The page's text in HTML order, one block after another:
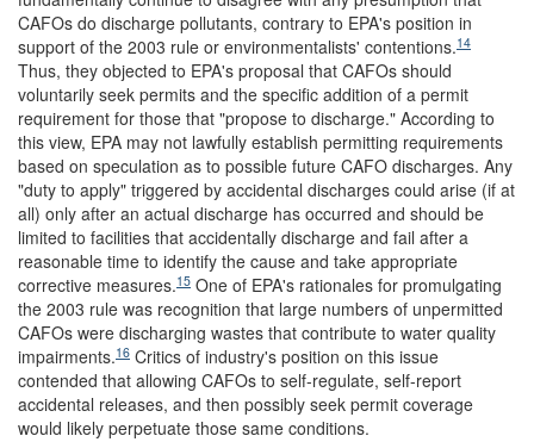
CAFOs do discharge pollutants, contrary to EPA's position in
support of the 2003 rule or environmentalists' contentions.14
Thus, they objected to EPA's proposal that CAFOs should
voluntarily seek permits and the specific addition of a permit
requirement for those that "propose to discharge." According to
this view, EPA may not lawfully establish permitting requirements
based on speculation as to possible future CAFO discharges. Any
"duty to apply" triggered by accidental discharges could arise (if at
all) only after an actual discharge has occurred and should be
limited to facilities that accidentally discharge and fail after a
reasonable time to identify the cause and take appropriate
corrective measures.15 One of EPA's rationales for promulgating
the 2003 rule was recognition that large numbers of unpermitted
CAFOs were discharging wastes that contribute to water quality
impairments.16 Critics of industry's position on this issue
contended that allowing CAFOs to self-regulate, self-report
accidental releases, and then possibly seek permit coverage
would likely perpetuate those same conditions.